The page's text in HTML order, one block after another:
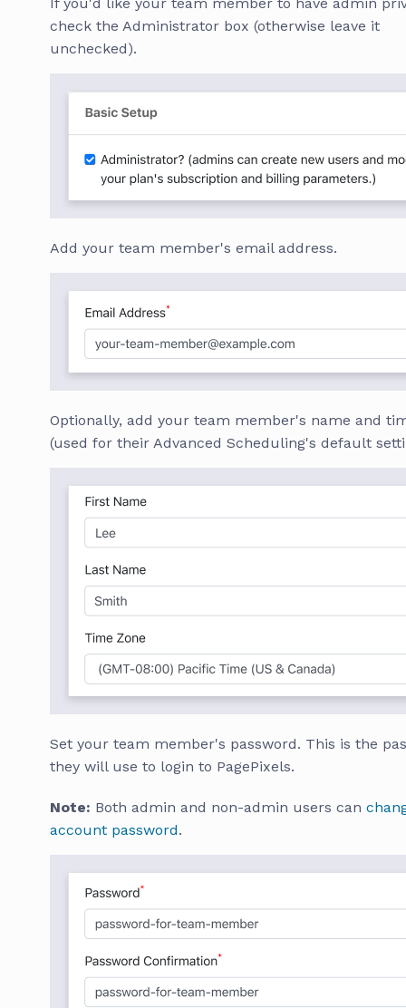
check the Administrator box (otherwise leave it
unchecked).
Add your team member's email address.
Optionally, add your team member's name and
(used for their Advanced Scheduling's default
Set your team member's password. This is the
they will use to login to PagePixels.
Note: Both admin and non-admin users can
account password.